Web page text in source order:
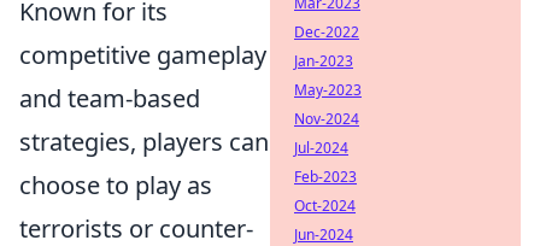
Known for its
competitive gameplay
and team-based
strategies, players can
choose to play as
terrorists or counter-
Dec-2022
Jan-2023
May-2023
Nov-2024
Jul-2024
Feb-2023
Oct-2024
Jun-2024